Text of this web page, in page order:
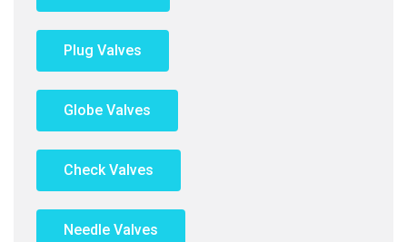
Plug Valves
Globe Valves
Check Valves
Needle Valves